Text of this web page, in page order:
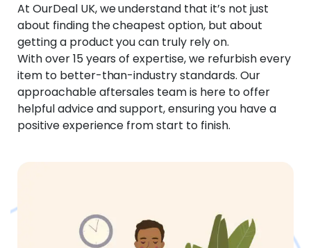
At OurDeal UK, we understand that it’s not just
about finding the cheapest option, but about
getting a product you can truly rely on.
With over 15 years of expertise, we refurbish every
item to better-than-industry standards. Our
approachable aftersales team is here to offer
helpful advice and support, ensuring you have a
positive experience from start to finish.